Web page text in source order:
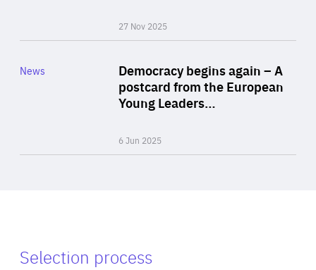
27 Nov 2025
Democracy begins again – A
postcard from the European
Young Leaders…
6 Jun 2025
Category
News
Selection process